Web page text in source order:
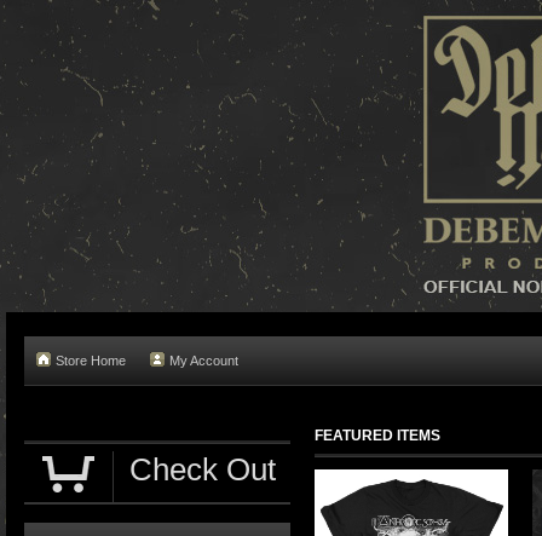
Store Home My Account
FEATURED ITEMS
Check Out